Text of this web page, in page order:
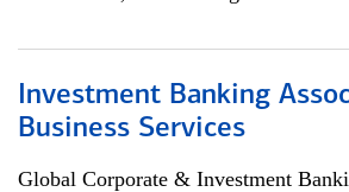
Investment Banking
Business Services
Global Corporate & Investment